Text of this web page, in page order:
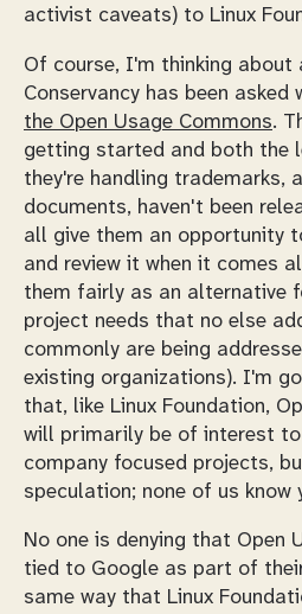
activist caveats) to Linux
Of course, I'm thinking
Conservancy has been asked
the Open Usage Commons.
getting started and both the
they're handling trademarks,
documents, haven't been
all give them an opportunity
and review it when it comes
them fairly as an alternative
project needs that no else
commonly are being
existing organizations). I'm
that, like Linux Foundation,
will primarily be of interest
company focused projects,
speculation; none of us know
No one is denying that Open
tied to Google as part of
same way that Linux